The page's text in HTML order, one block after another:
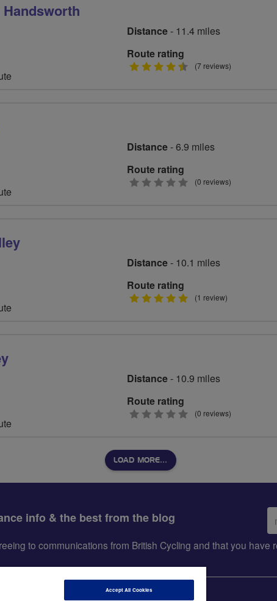
Distance- 11.4 miles
Route rating
4.5(7 reviews)
Distance- 6.9 miles
Route rating
0
(0 reviews)
Distance- 10.1 miles
Route rating
5
(1 review)
Distance- 10.9 miles
Route rating
0
(0 reviews)
LOAD MORE…
info & the best from the blog
to communications from British Cycling and that you have
Accept All Cookies